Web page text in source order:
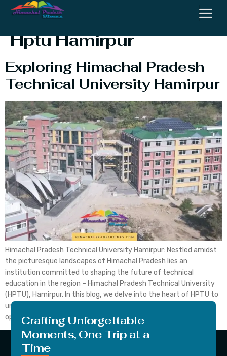
Technical University
Hptu Hamirpur
Exploring Himachal Pradesh
Technical University Hamirpur
Himachal Pradesh Technical University Hamirpur: Nestled amidst
the picturesque landscapes of Himachal Pradesh lies an
institution committed to shaping the future of technical
education in the region – Himachal Pradesh Technical University
(HPTU), Hamirpur. In this blog, we delve into the heart of HPTU to
uncover its rich history, academic excellence, and the myriad
opportunities […]
Crafting Unforgettable
Moments, One Trip at a
Time